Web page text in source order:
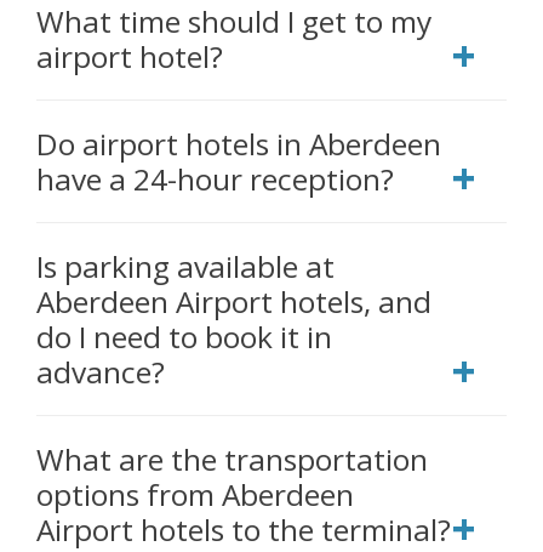
What time should I get to my
airport hotel?
Do airport hotels in Aberdeen
have a 24-hour reception?
Is parking available at
Aberdeen Airport hotels, and
do I need to book it in
advance?
What are the transportation
options from Aberdeen
Airport hotels to the terminal?